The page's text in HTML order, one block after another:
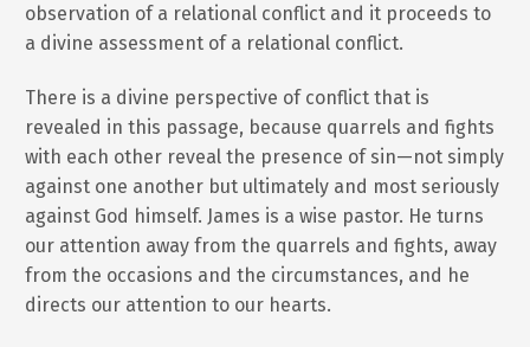
observation of a relational conflict and it proceeds to
a divine assessment of a relational conflict.
There is a divine perspective of conflict that is
revealed in this passage, because quarrels and fights
with each other reveal the presence of sin—not simply
against one another but ultimately and most seriously
against God himself. James is a wise pastor. He turns
our attention away from the quarrels and fights, away
from the occasions and the circumstances, and he
directs our attention to our hearts.